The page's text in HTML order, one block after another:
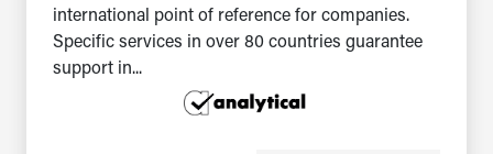
international point of reference for companies.
Specific services in over 80 countries guarantee
support in...